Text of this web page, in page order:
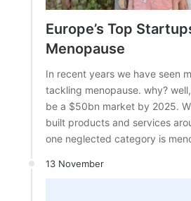
Europe’s Top
Menopause
In recent years we have seen
tackling menopause. why?
be a $50bn market by 2025.
built products and services
one neglected category is
13 November